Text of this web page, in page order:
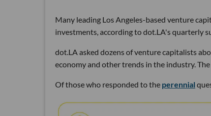
Many leading Los Angeles-based venture
investments, according to dot.LA's quarterly
dot.LA asked dozens of venture capitalists
economy and other trends in the industry.
Of those who responded to the perennial